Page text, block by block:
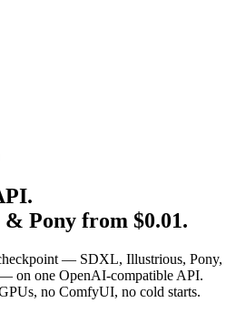
Pony from $0.01.
— SDXL, Illustrious, Pony,
on one OpenAI-compatible API.
no ComfyUI, no cold starts.